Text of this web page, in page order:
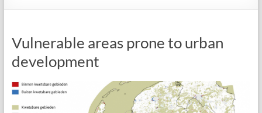
Vulnerable areas prone to urban
development